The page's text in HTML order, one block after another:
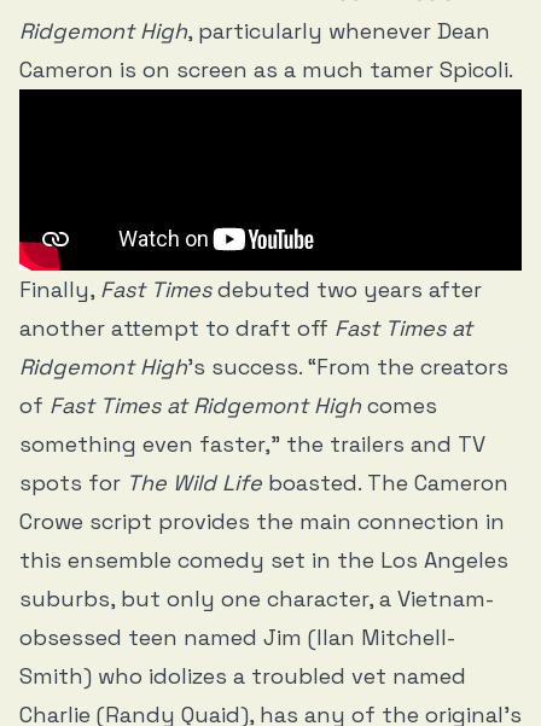
Ridgemont High, particularly whenever Dean
Cameron is on screen as a much tamer Spicoli.
Finally, Fast Timesdebuted two years after
another attempt to draft off Fast Times at
Ridgemont High’s success. “From the creators
of Fast Times at Ridgemont High comes
something even faster,” the trailers and TV
spots for The Wild Life boasted. The Cameron
Crowe script provides the main connection in
this ensemble comedy set in the Los Angeles
suburbs, but only one character, a Vietnam-
obsessed teen named Jim (Ilan Mitchell-
Smith) who idolizes a troubled vet named
Charlie (Randy Quaid), has any of the original’s